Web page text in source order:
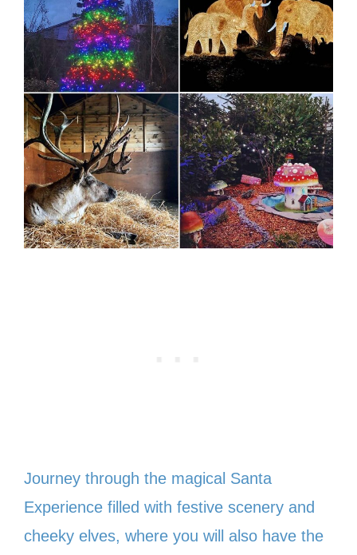
Journey through the magical Santa
Experience filled with festive scenery and
cheeky elves, where you will also have the